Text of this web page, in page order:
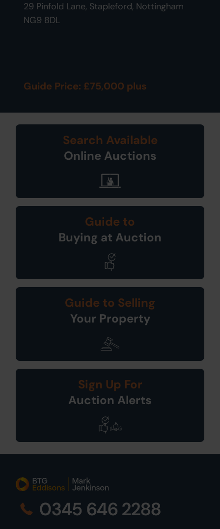
29 Pinfold Lane, Stapleford, Nottingham
NG9 8DL
Guide Price: £75,000 plus
Search Available
Online Auctions
Guide to
Buying at Auction
Guide to Selling
Your Property
Sign Up For
Auction Alerts
0345 646 2288